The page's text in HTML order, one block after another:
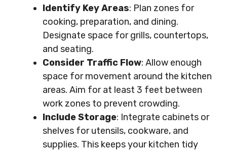
Identify Key Areas: Plan zones for
cooking, preparation, and dining.
Designate space for grills, countertops,
and seating.
Consider Traffic Flow: Allow enough
space for movement around the kitchen
areas. Aim for at least 3 feet between
work zones to prevent crowding.
Include Storage: Integrate cabinets or
shelves for utensils, cookware, and
supplies. This keeps your kitchen tidy